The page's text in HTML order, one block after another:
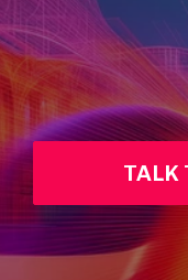
TALK